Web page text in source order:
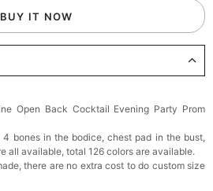
Floral Hair Clip
Pcs
to unlock in your cart
BUY IT NOW
Open Back Cocktail Evening Party Prom
bones in the bodice, chest pad in the bust,
all available, total 126 colors are available.
there are no extra cost to do custom size